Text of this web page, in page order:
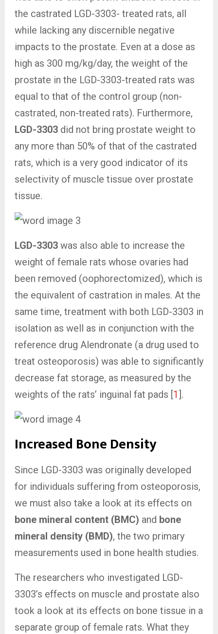
the castrated LGD-3303- treated rats, all
while lacking any discernible negative
impacts to the prostate. Even at a dose as
high as 300 mg/kg/day, the weight of the
prostate in the LGD-3303-treated rats was
equal to that of the control group (non-
castrated, non-treated rats). Furthermore,
LGD-3303 did not bring prostate weight to
any more than 50% of that of the castrated
rats, which is a very good indicator of its
selectivity of muscle tissue over prostate
tissue.
LGD-3303 was also able to increase the
weight of female rats whose ovaries had
been removed (oophorectomized), which is
the equivalent of castration in males. At the
same time, treatment with both LGD-3303 in
isolation as well as in conjunction with the
reference drug Alendronate (a drug used to
treat osteoporosis) was able to significantly
decrease fat storage, as measured by the
weights of the rats’ inguinal fat pads [1 ].
Increased Bone Density
Since LGD-3303 was originally developed
for individuals suffering from osteoporosis,
we must also take a look at its effects on
bone mineral content (BMC) and bone
mineral density (BMD), the two primary
measurements used in bone health studies.
The researchers who investigated LGD-
3303’s effects on muscle and prostate also
took a look at its effects on bone tissue in a
separate group of female rats. What they